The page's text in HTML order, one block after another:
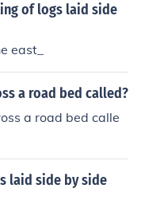
of logs laid side
east_
a road bed called?
a road bed calle
laid side by side